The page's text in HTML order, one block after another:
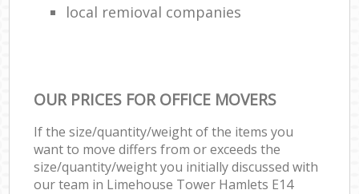
local remioval companies
OUR PRICES FOR OFFICE MOVERS
If the size/quantity/weight of the items you
want to move differs from or exceeds the
size/quantity/weight you initially discussed with
our team in Limehouse Tower Hamlets E14